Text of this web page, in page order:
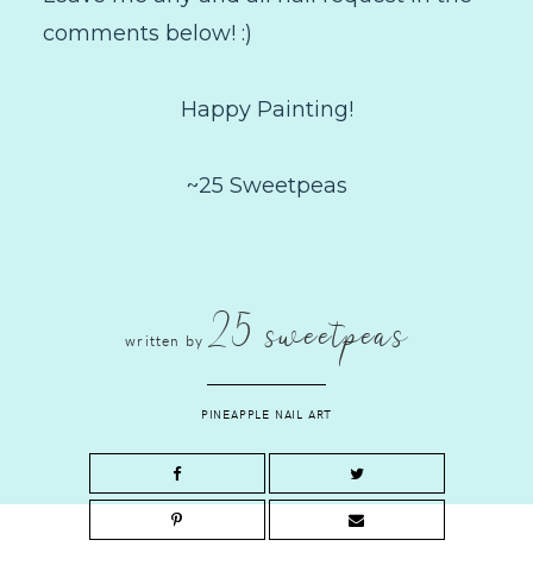
comments below! :)
Happy Painting!
~25 Sweetpeas
written by 25 sweetpeas
PINEAPPLE NAIL ART